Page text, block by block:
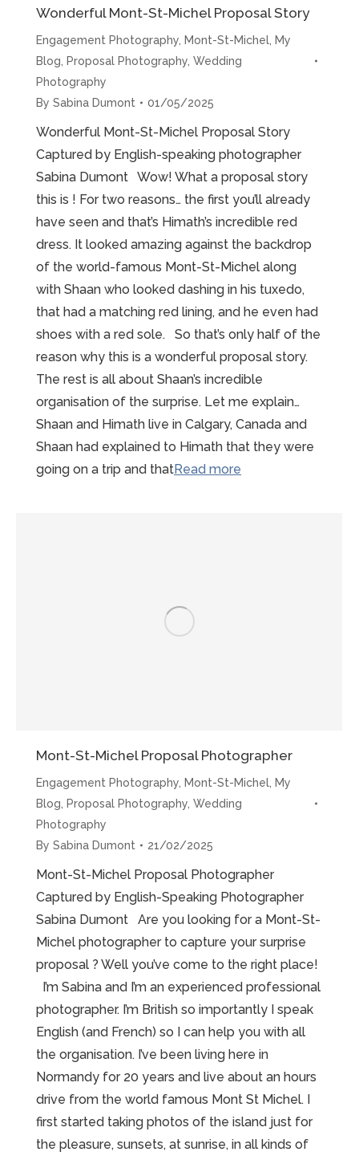
Wonderful Mont-St-Michel Proposal Story
Engagement Photography Mont-St-Michel My
Blog
Proposal Photography Wedding
Photography
By Sabina Dumont 01/05/2025
Wonderful Mont-St-Michel Proposal Story
Captured by English-speaking photographer
Sabina Dumont Wow! What a proposal story
this is ! For two reasons… the first you’ll already
have seen and that’s Himath’s incredible red
dress. It looked amazing against the backdrop
of the world-famous Mont-St-Michel along
with Shaan who looked dashing in his tuxedo,
that had a matching red lining, and he even had
shoes with a red sole. So that’s only half of the
reason why this is a wonderful proposal story.
The rest is all about Shaan’s incredible
organisation of the surprise. Let me explain…
Shaan and Himath live in Calgary, Canada and
Shaan had explained to Himath that they were
going on a trip and thatRead more
Mont-St-Michel Proposal Photographer
Engagement Photography Mont-St-Michel My
Blog
Proposal Photography Wedding
Photography
By Sabina Dumont 21/02/2025
Mont-St-Michel Proposal Photographer
Captured by English-Speaking Photographer
Sabina Dumont Are you looking for a Mont-St-
Michel photographer to capture your surprise
proposal ? Well you’ve come to the right place!
I’m Sabina and I’m an experienced professional
photographer. I’m British so importantly I speak
English (and French) so I can help you with all
the organisation. I’ve been living here in
Normandy for 20 years and live about an hours
drive from the world famous Mont St Michel. I
first started taking photos of the island just for
the pleasure, sunsets, at sunrise, in all kinds of